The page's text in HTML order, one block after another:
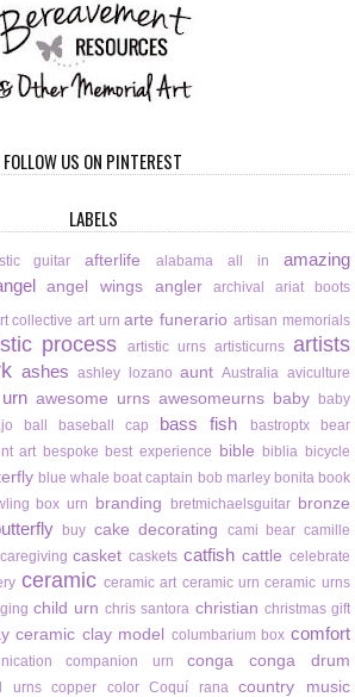
FOLLOW US ON PINTEREST
LABELS
guitar afterlife alabama all in amazing
angel wings angler archival ariat boots
collective art urn arte funerario artisan memorials
process artistic urns artisticurns artists
ashes ashley lozano aunt Australia aviculture
awesome urns awesomeurns baby baby
ball baseball cap bass fish bastroptx bear
art bespoke best experience bible biblia bicycle
blue whale boat captain bob marley bonita book
box urn branding bretmichaelsguitar bronze
buy cake decorating cami bear camille
caregiving casket caskets catfish cattle celebrate
ceramic ceramic art ceramic urn ceramic urns
child urn chris santora christian christmas gift
ceramic clay model columbarium box comfort
companion urn conga conga drum
urns copper color Coquí rana
country music